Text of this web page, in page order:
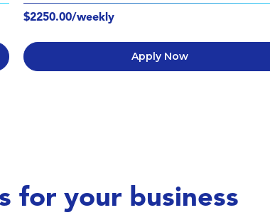
$2250.00/weekly
Apply Now
for your business